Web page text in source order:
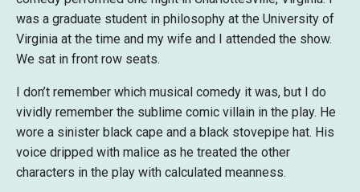
was a graduate student in philosophy at the University of
Virginia at the time and my wife and I attended the show.
We sat in front row seats.
I don’t remember which musical comedy it was, but I do
vividly remember the sublime comic villain in the play. He
wore a sinister black cape and a black stovepipe hat. His
voice dripped with malice as he treated the other
characters in the play with calculated meanness.